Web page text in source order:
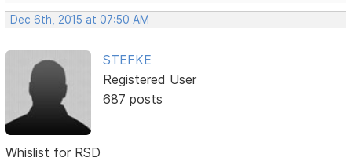
Dec 6th, 2015 at 07:50 AM
STEFKE
Registered User
687 posts
Whislist for RSD